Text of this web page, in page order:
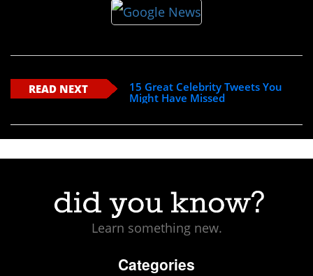
READ NEXT
15 Great Celebrity Tweets You
Might Have Missed
Learn something new.
Categories